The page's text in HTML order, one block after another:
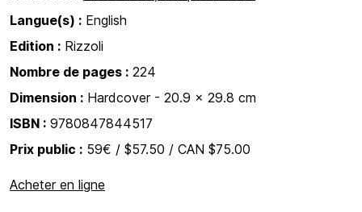
Langue(s) : English
Edition : Rizzoli
Nombre de pages : 224
Dimension : Hardcover - 20.9 x 29.8 cm
ISBN : 9780847844517
Prix public : 59€ / $57.50 / CAN $75.00
Acheter en ligne